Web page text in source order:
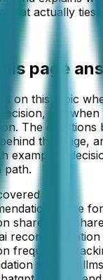
that actually ties
page
on this topic
not
The
this page,
examples,
path.
share for
share vs ai
frequency
share in llms